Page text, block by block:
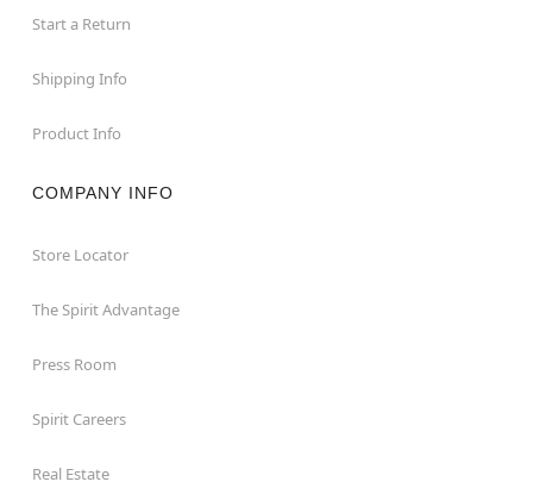
Start a Return
Shipping Info
Product Info
COMPANY INFO
Store Locator
The Spirit Advantage
Press Room
Spirit Careers
Real Estate